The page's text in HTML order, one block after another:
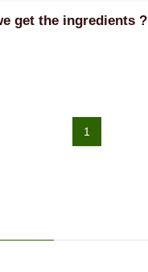
get the ingredients ?
1